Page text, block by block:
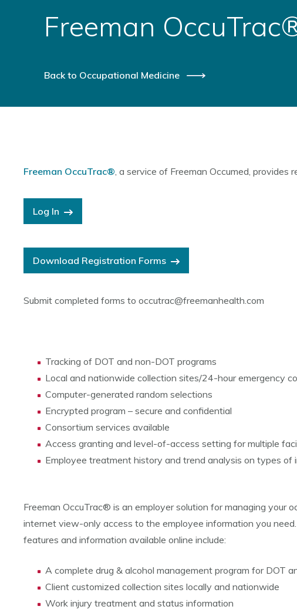
Freeman
Back to Occupational Medicine
Freeman OccuTrac®, a service of Freeman Occumed,
Log In
Download Registration Forms
Submit completed forms to occutrac@freemanhealth.com
Tracking of DOT and non-DOT programs
Local and nationwide collection sites/24-hour emergency
Computer-generated random selections
Encrypted program – secure and confidential
Consortium services available
Access granting and level-of-access setting for multiple
Employee treatment history and trend analysis on types of
Freeman OccuTrac® is an employer solution for managing your
internet view-only access to the employee information you
features and information available online include:
A complete drug & alcohol management program for DOT
Client customized collection sites locally and nationwide
Work injury treatment and status information